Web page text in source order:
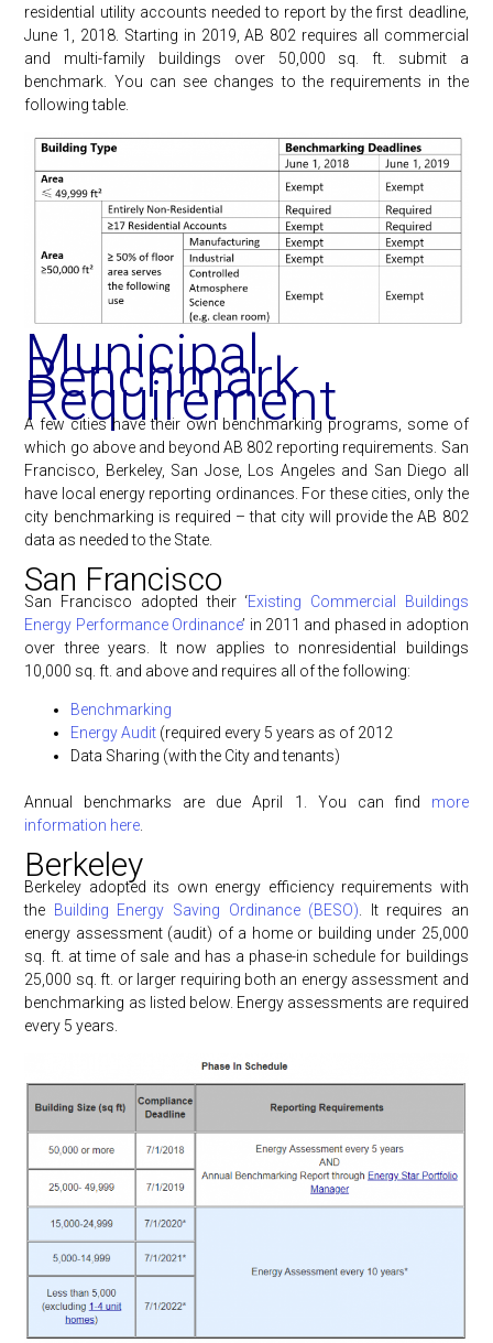
residential utility accounts needed to report by the first deadline,
June 1, 2018. Starting in 2019, AB 802 requires all commercial
and multi-family buildings over 50,000 sq. ft. submit a
benchmark. You can see changes to the requirements in the
following table.
Municipal
Benchmark
Requirement
A few cities have their own benchmarking programs, some of
which go above and beyond AB 802 reporting requirements. San
Francisco, Berkeley, San Jose, Los Angeles and San Diego all
have local energy reporting ordinances. For these cities, only the
city benchmarking is required – that city will provide the AB 802
data as needed to the State.
San Francisco
San Francisco adopted their ‘Existing Commercial Buildings
Energy Performance Ordinance’ in 2011 and phased in adoption
over three years. It now applies to nonresidential buildings
10,000 sq. ft. and above and requires all of the following:
Benchmarking
Energy Audit (required every 5 years as of 2012
Data Sharing (with the City and tenants)
Annual benchmarks are due April 1. You can find more
information here
Berkeley
Berkeley adopted its own energy efficiency requirements with
the Building Energy Saving Ordinance (BESO) . It requires an
energy assessment (audit) of a home or building under 25,000
sq. ft. at time of sale and has a phase-in schedule for buildings
25,000 sq. ft. or larger requiring both an energy assessment and
benchmarking as listed below. Energy assessments are required
every 5 years.